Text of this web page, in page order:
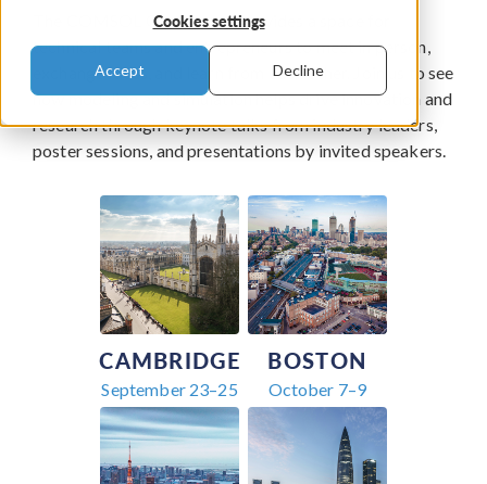
Cookies settings
Accept Decline
The COMSOL Conference provides a space for
technical teams and entrepreneurs to meet in person,
exchange ideas, and learn from each other. Join us to see
how modeling and simulation helps drive innovation and
research through keynote talks from industry leaders,
poster sessions, and presentations by invited speakers.
CAMBRIDGE
September 23–25
BOSTON
October 7–9